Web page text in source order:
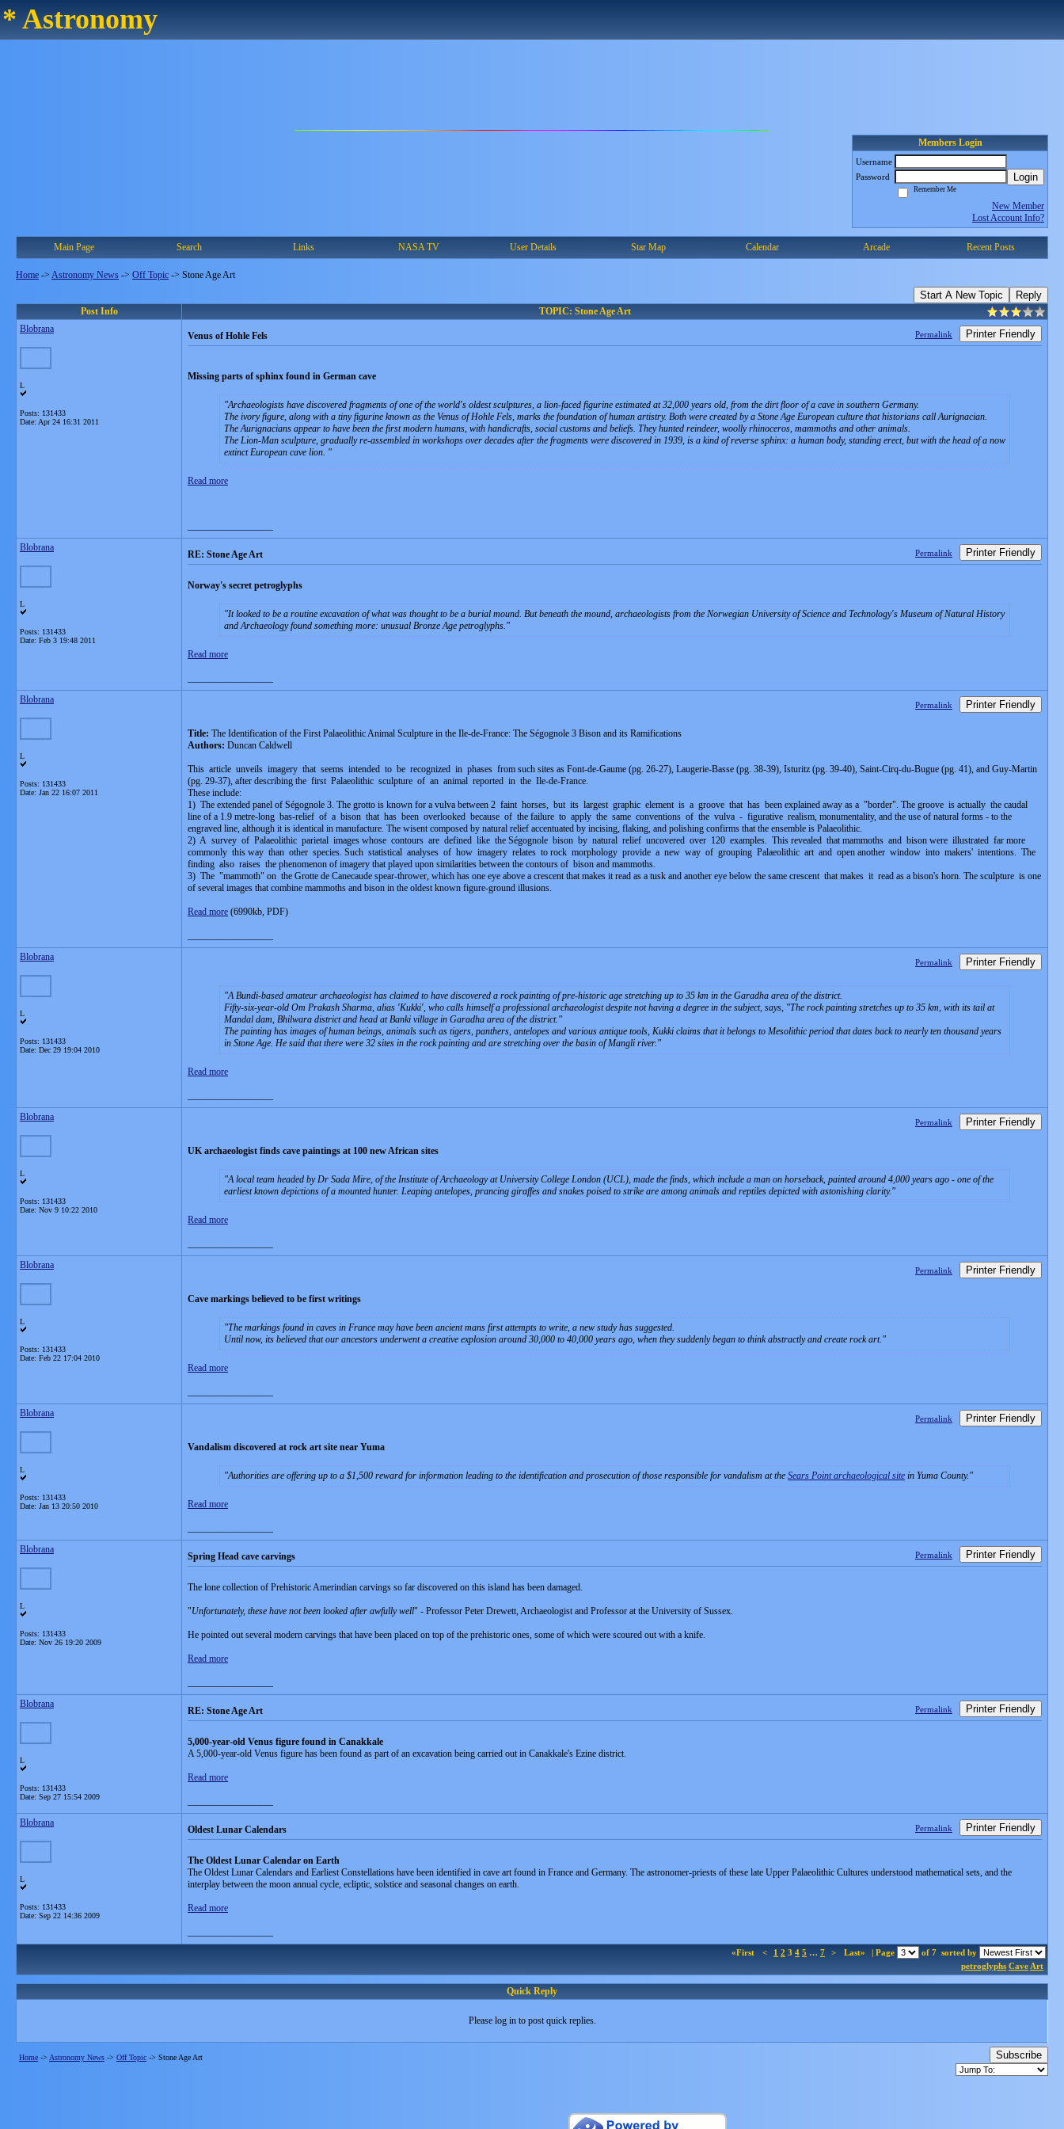
* Astronomy
Members Login
Username
Password
Login
Remember Me
New Member
Lost Account Info?
Main Page Search Links NASA TV User Details Star Map Calendar Arcade Recent Posts
Home -> Astronomy News -> Off Topic -> Stone Age Art
Start A New Topic Reply
Post Info
TOPIC: Stone Age Art
Blobrana
L
Posts: 131433
Date: Apr 24 16:31 2011
Venus of Hohle Fels Permalink Printer Friendly
Missing parts of sphinx found in German cave
Archaeologists have discovered fragments of one of the world's oldest sculptures, a lion-faced figurine estimated at 32,000 years old, from the dirt floor of a cave in southern Germany.
The ivory figure, along with a tiny figurine known as the Venus of Hohle Fels, marks the foundation of human artistry. Both were created by a Stone Age European culture that historians call Aurignacian.
The Aurignacians appear to have been the first modern humans, with handicrafts, social customs and beliefs. They hunted reindeer, woolly rhinoceros, mammoths and other animals.
The Lion-Man sculpture, gradually re-assembled in workshops over decades after the fragments were discovered in 1939, is a kind of reverse sphinx: a human body, standing erect, but with the head of a now
extinct European cave lion.
Read more
Blobrana
L
Posts: 131433
Date: Feb 3 19:48 2011
RE: Stone Age Art Permalink Printer Friendly
Norway's secret petroglyphs
It looked to be a routine excavation of what was thought to be a burial mound. But beneath the mound, archaeologists from the Norwegian University of Science and Technology's Museum of Natural History
and Archaeology found something more: unusual Bronze Age petroglyphs.
Read more
Blobrana
L
Posts: 131433
Date: Jan 22 16:07 2011
Permalink Printer Friendly
Title: The Identification of the First Palaeolithic Animal Sculpture in the Ile-de-France: The Ségognole 3 Bison and its Ramifications
Authors: Duncan Caldwell
This article unveils imagery that seems intended to be recognized in phases from such sites as Font-de-Gaume (pg. 26-27), Laugerie-Basse (pg. 38-39), Isturitz (pg. 39-40), Saint-Cirq-du-Bugue (pg. 41), and Guy-Martin
(pg. 29-37), after describing the first Palaeolithic sculpture of an animal reported in the Ile-de-France.
These include:
1) The extended panel of Ségognole 3. The grotto is known for a vulva between 2 faint horses, but its largest graphic element is a groove that has been explained away as a "border". The groove is actually the caudal
line of a 1.9 metre-long bas-relief of a bison that has been overlooked because of the failure to apply the same conventions of the vulva - figurative realism, monumentality, and the use of natural forms - to the
engraved line, although it is identical in manufacture. The wisent composed by natural relief accentuated by incising, flaking, and polishing confirms that the ensemble is Palaeolithic.
2) A survey of Palaeolithic parietal images whose contours are defined like the Ségognole bison by natural relief uncovered over 120 examples. This revealed that mammoths and bison were illustrated far more
commonly this way than other species. Such statistical analyses of how imagery relates to rock morphology provide a new way of grouping Palaeolithic art and open another window into makers' intentions. The
finding also raises the phenomenon of imagery that played upon similarities between the contours of bison and mammoths.
3) The "mammoth" on the Grotte de Canecaude spear-thrower, which has one eye above a crescent that makes it read as a tusk and another eye below the same crescent that makes it read as a bison's horn. The sculpture is one
of several images that combine mammoths and bison in the oldest known figure-ground illusions.
Read more (6990kb, PDF)
Blobrana
L
Posts: 131433
Date: Dec 29 19:04 2010
Permalink Printer Friendly
A Bundi-based amateur archaeologist has claimed to have discovered a rock painting of pre-historic age stretching up to 35 km in the Garadha area of the district.
Fifty-six-year-old Om Prakash Sharma, alias 'Kukki', who calls himself a professional archaeologist despite not having a degree in the subject, says, "The rock painting stretches up to 35 km, with its tail at
Mandal dam, Bhilwara district and head at Banki village in Garadha area of the district."
The painting has images of human beings, animals such as tigers, panthers, antelopes and various antique tools, Kukki claims that it belongs to Mesolithic period that dates back to nearly ten thousand years
in Stone Age. He said that there were 32 sites in the rock painting and are stretching over the basin of Mangli river.
Read more
Blobrana
L
Posts: 131433
Date: Nov 9 10:22 2010
Permalink Printer Friendly
UK archaeologist finds cave paintings at 100 new African sites
A local team headed by Dr Sada Mire, of the Institute of Archaeology at University College London (UCL), made the finds, which include a man on horseback, painted around 4,000 years ago - one of the
earliest known depictions of a mounted hunter. Leaping antelopes, prancing giraffes and snakes poised to strike are among animals and reptiles depicted with astonishing clarity.
Read more
Blobrana
L
Posts: 131433
Date: Feb 22 17:04 2010
Permalink Printer Friendly
Cave markings believed to be first writings
The markings found in caves in France may have been ancient mans first attempts to write, a new study has suggested.
Until now, its believed that our ancestors underwent a creative explosion around 30,000 to 40,000 years ago, when they suddenly began to think abstractly and create rock art.
Read more
Blobrana
L
Posts: 131433
Date: Jan 13 20:50 2010
Permalink Printer Friendly
Vandalism discovered at rock art site near Yuma
Authorities are offering up to a $1,500 reward for information leading to the identification and prosecution of those responsible for vandalism at the Sears Point archaeological site in Yuma County.
Read more
Blobrana
L
Posts: 131433
Date: Nov 26 19:20 2009
Spring Head cave carvings Permalink Printer Friendly
The lone collection of Prehistoric Amerindian carvings so far discovered on this island has been damaged.
"Unfortunately, these have not been looked after awfully well" - Professor Peter Drewett, Archaeologist and Professor at the University of Sussex.
He pointed out several modern carvings that have been placed on top of the prehistoric ones, some of which were scoured out with a knife.
Read more
Blobrana
L
Posts: 131433
Date: Sep 27 15:54 2009
RE: Stone Age Art Permalink Printer Friendly
5,000-year-old Venus figure found in Canakkale
A 5,000-year-old Venus figure has been found as part of an excavation being carried out in Canakkale's Ezine district.
Read more
Blobrana
L
Posts: 131433
Date: Sep 22 14:36 2009
Oldest Lunar Calendars Permalink Printer Friendly
The Oldest Lunar Calendar on Earth
The Oldest Lunar Calendars and Earliest Constellations have been identified in cave art found in France and Germany. The astronomer-priests of these late Upper Palaeolithic Cultures understood mathematical sets, and the
interplay between the moon annual cycle, ecliptic, solstice and seasonal changes on earth.
Read more
«First < 1 2 3 4 5 … 7 > Last» | Page of 7 sorted by
petroglyphs Cave Art
Quick Reply
Please log in to post quick replies.
Home -> Astronomy News -> Off Topic -> Stone Age Art Subscribe